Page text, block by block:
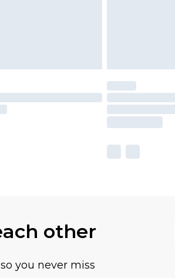
other
you never miss